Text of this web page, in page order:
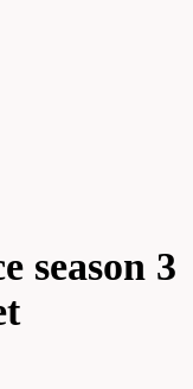
season 3